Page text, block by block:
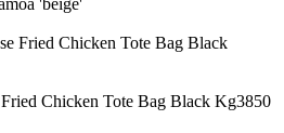
'beige'
Chicken Tote Bag Black Kg3850